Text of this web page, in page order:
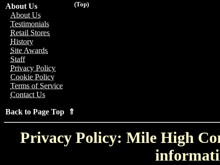
(Top)
About Us
About Us
Testimonials
Retail Stores
History
Site Awards
Staff
Privacy Policy
Cookie Policy
Terms of Service
Contact Us
Back to Page Top ⇑
Privacy Policy: Mile High